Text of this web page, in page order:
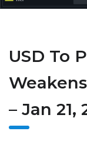
USD To
– Jan 21,